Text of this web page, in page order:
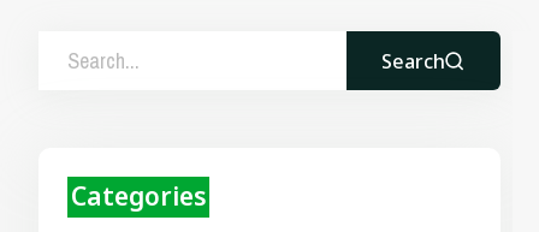
Search
Categories